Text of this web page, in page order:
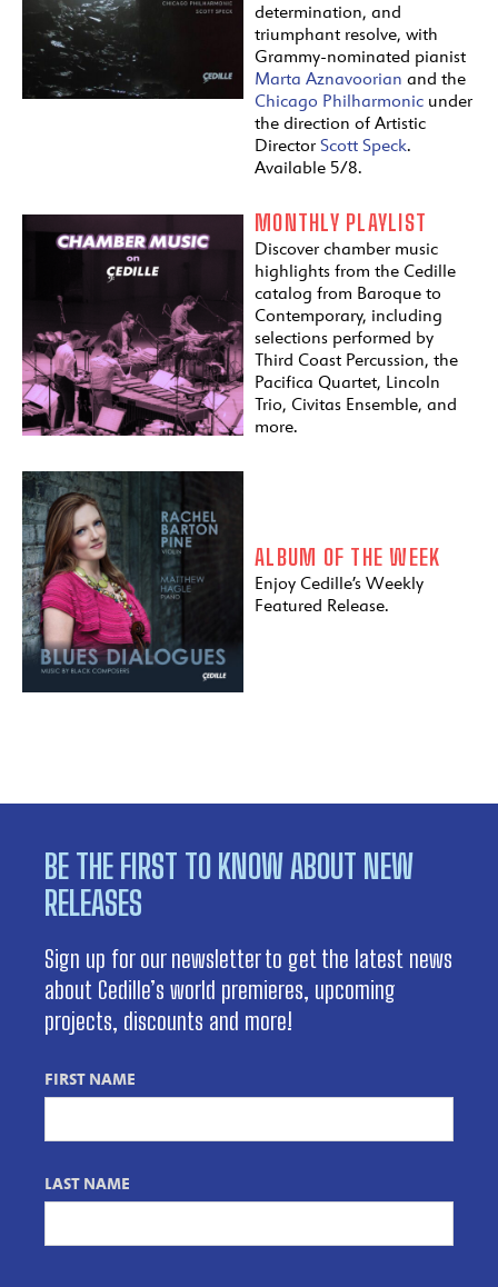
determination, and
triumphant resolve, with
Grammy-nominated pianist
Marta Aznavoorian and the
Chicago Philharmonic under
the direction of Artistic
Director Scott Speck.
Available 5/8.
MONTHLY PLAYLIST
Discover chamber music
highlights from the Cedille
catalog from Baroque to
Contemporary, including
selections performed by
Third Coast Percussion, the
Pacifica Quartet, Lincoln
Trio, Civitas Ensemble, and
more.
ALBUM OF THE WEEK
Enjoy Cedille’s Weekly
Featured Release.
BE THE FIRST TO KNOW ABOUT NEW
RELEASES
Sign up for our newsletter to get the latest news
about Cedille’s world premieres, upcoming
projects, discounts and more!
FIRST NAME
LAST NAME